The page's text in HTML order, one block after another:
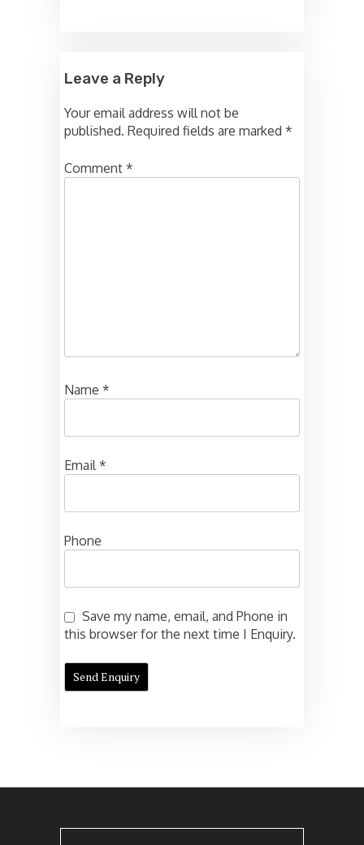
Leave a Reply
Your email address will not be
published. Required fields are marked *
Comment *
Name *
Email*
Phone
Save my name, email, and Phone in
this browser for the next time I Enquiry.